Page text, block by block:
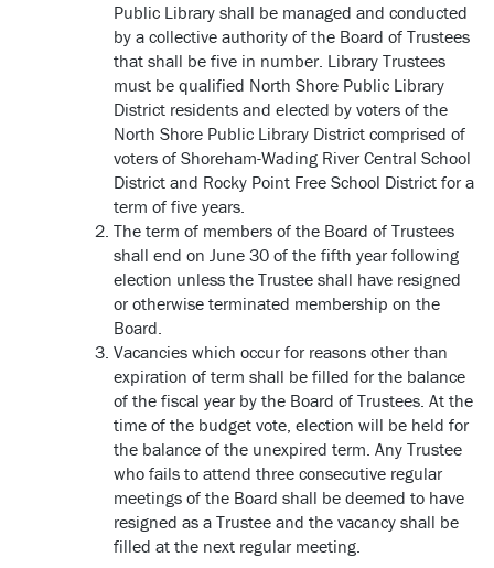
Public Library shall be managed and conducted
by a collective authority of the Board of Trustees
that shall be five in number. Library Trustees
must be qualified North Shore Public Library
District residents and elected by voters of the
North Shore Public Library District comprised of
voters of Shoreham-Wading River Central School
District and Rocky Point Free School District for a
term of five years.
The term of members of the Board of Trustees
shall end on June 30 of the fifth year following
election unless the Trustee shall have resigned
or otherwise terminated membership on the
Board.
Vacancies which occur for reasons other than
expiration of term shall be filled for the balance
of the fiscal year by the Board of Trustees. At the
time of the budget vote, election will be held for
the balance of the unexpired term. Any Trustee
who fails to attend three consecutive regular
meetings of the Board shall be deemed to have
resigned as a Trustee and the vacancy shall be
filled at the next regular meeting.